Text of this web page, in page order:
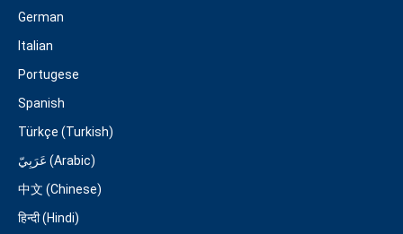
German
Italian
Portugese
Spanish
Türkçe (Turkish)
عَرَبِيّ (Arabic)
中文 (Chinese)
हिन्दी (Hindi)